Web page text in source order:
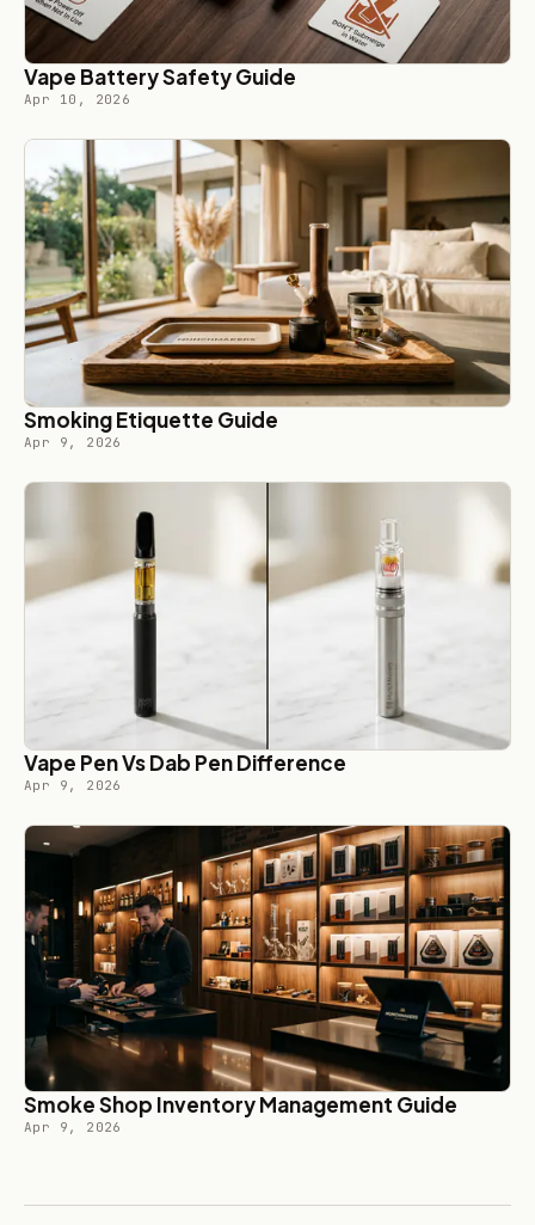
Vape Battery Safety Guide
Apr 10, 2026
Smoking Etiquette Guide
Apr 9, 2026
Vape Pen Vs Dab Pen Difference
Apr 9, 2026
Smoke Shop Inventory Management Guide
Apr 9, 2026